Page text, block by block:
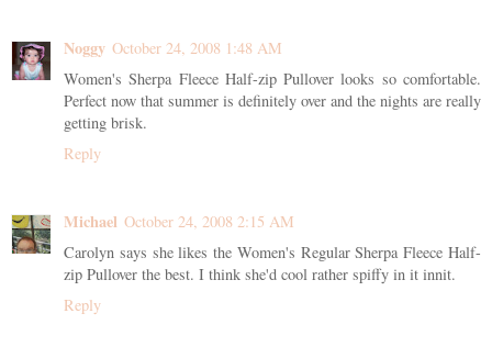
Noggy October 24, 2008 1:48 AM
Women's Sherpa Fleece Half-zip Pullover looks so comfortable.
Perfect now that summer is definitely over and the nights are really
getting brisk.
Reply
Michael October 24, 2008 2:15 AM
Carolyn says she likes the Women's Regular Sherpa Fleece Half-
zip Pullover the best. I think she'd cool rather spiffy in it innit.
Reply